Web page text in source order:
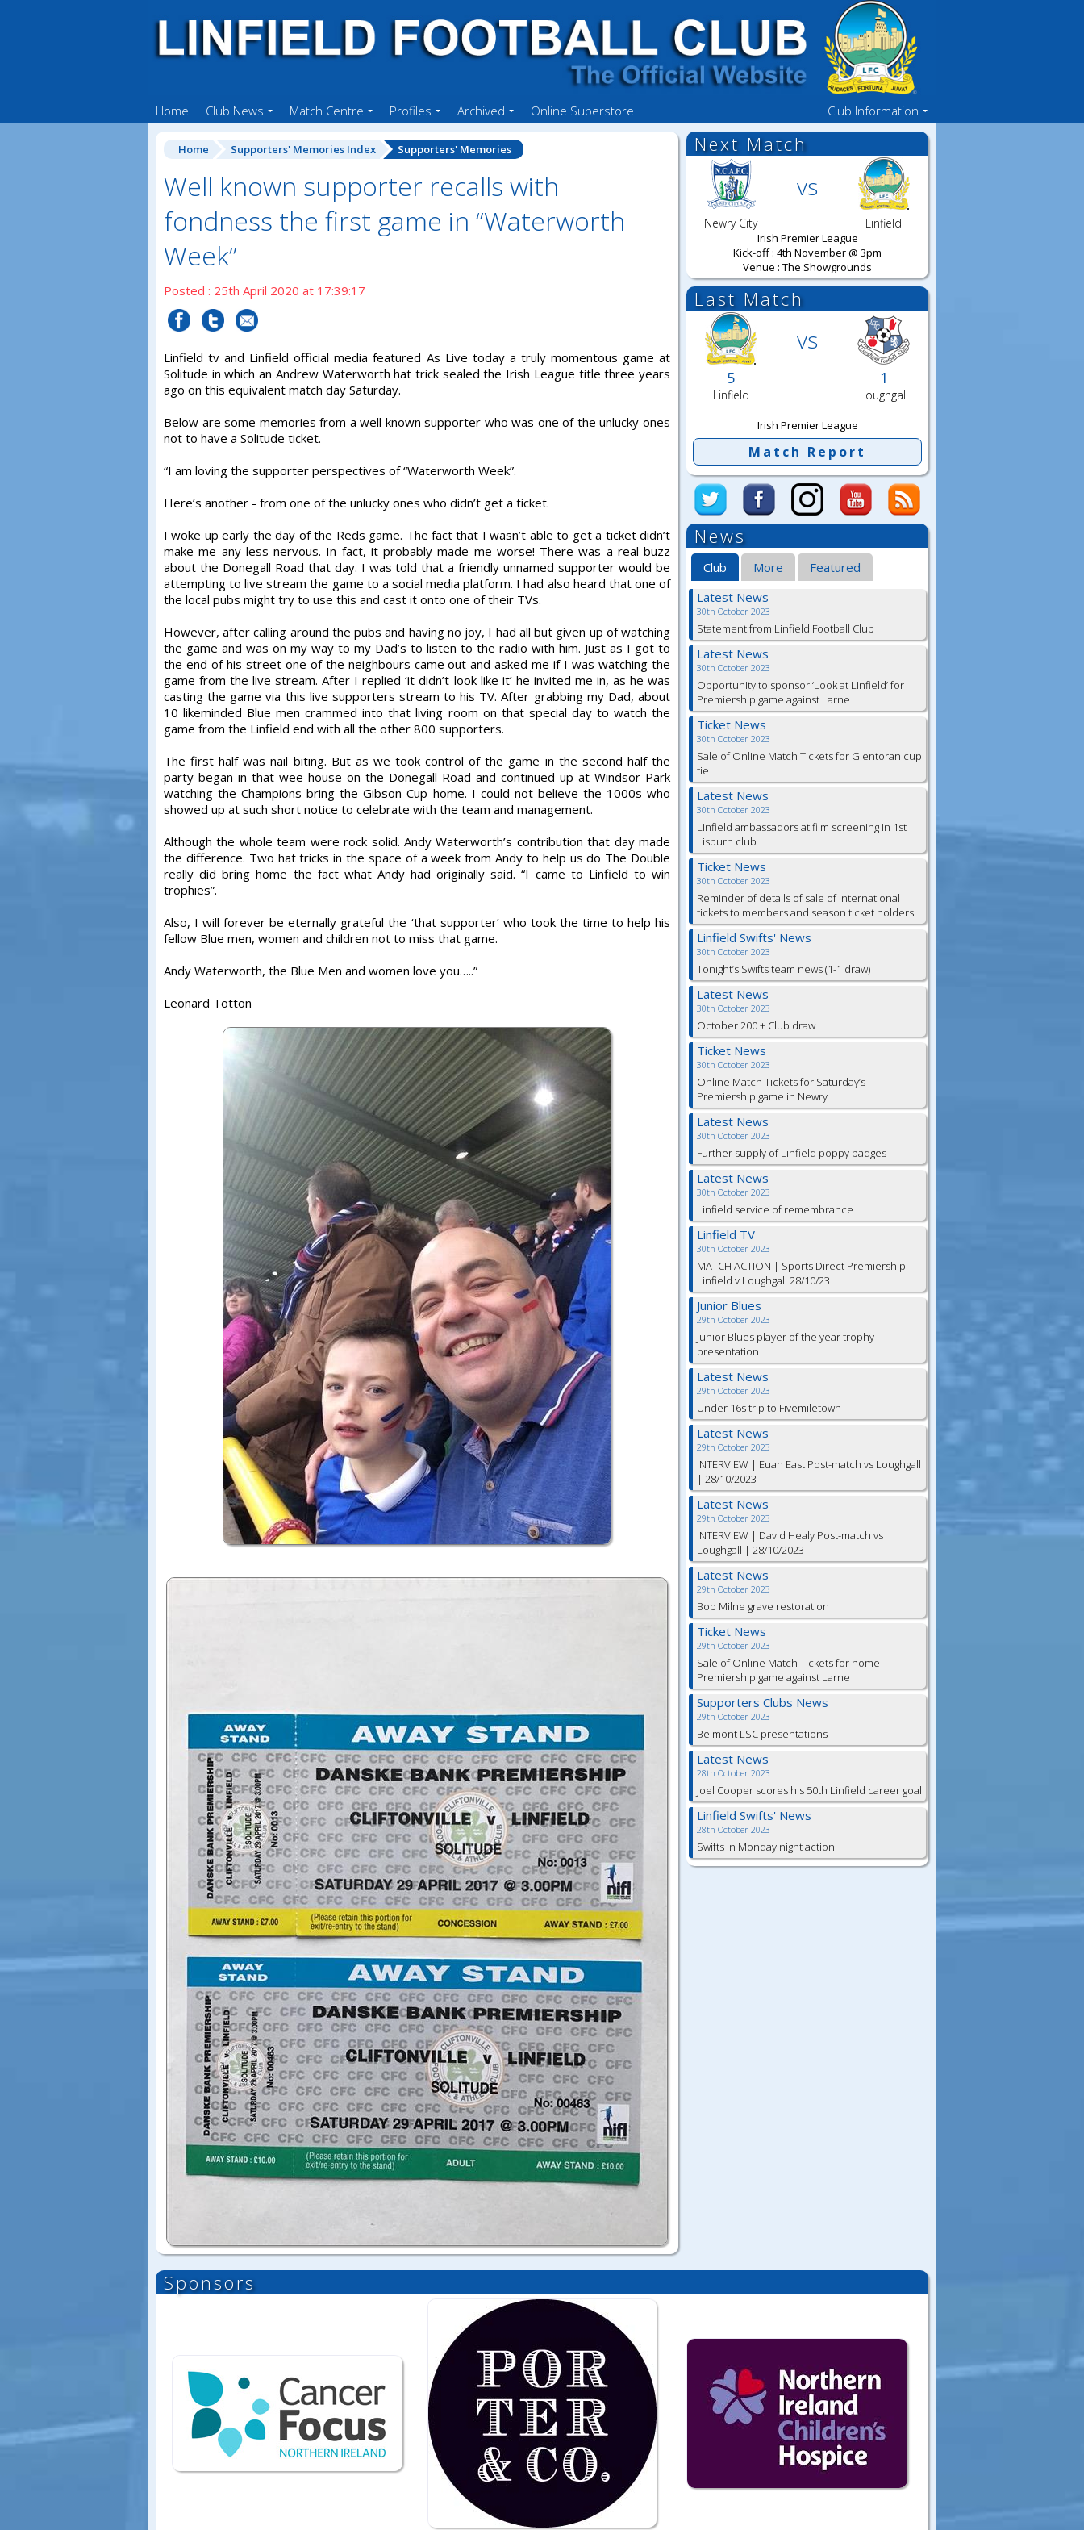
Home Club News Match Centre Profiles Archived Online Superstore Club Information
Home Supporters' Memories Index Supporters' Memories
Well known supporter recalls with
fondness the first game in “Waterworth
Week”
Posted : 25th April 2020 at 17:39:17
Linfield tv and Linfield official media featured As Live today a truly momentous game at
Solitude in which an Andrew Waterworth hat trick sealed the Irish League title three years
ago on this equivalent match day Saturday.
Below are some memories from a well known supporter who was one of the unlucky ones
not to have a Solitude ticket.
“I am loving the supporter perspectives of “Waterworth Week”.
Here’s another - from one of the unlucky ones who didn’t get a ticket.
I woke up early the day of the Reds game. The fact that I wasn’t able to get a ticket didn’t
make me any less nervous. In fact, it probably made me worse! There was a real buzz
about the Donegall Road that day. I was told that a friendly unnamed supporter would be
attempting to live stream the game to a social media platform. I had also heard that one of
the local pubs might try to use this and cast it onto one of their TVs.
However, after calling around the pubs and having no joy, I had all but given up of watching
the game and was on my way to my Dad’s to listen to the radio with him. Just as I got to
the end of his street one of the neighbours came out and asked me if I was watching the
game from the live stream. After I replied ‘it didn’t look like it’ he invited me in, as he was
casting the game via this live supporters stream to his TV. After grabbing my Dad, about
10 likeminded Blue men crammed into that living room on that special day to watch the
game from the Linfield end with all the other 800 supporters.
The first half was nail biting. But as we took control of the game in the second half the
party began in that wee house on the Donegall Road and continued up at Windsor Park
watching the Champions bring the Gibson Cup home. I could not believe the 1000s who
showed up at such short notice to celebrate with the team and management.
Although the whole team were rock solid. Andy Waterworth’s contribution that day made
the difference. Two hat tricks in the space of a week from Andy to help us do The Double
really did bring home the fact what Andy had originally said. “I came to Linfield to win
trophies”.
Also, I will forever be eternally grateful the ‘that supporter’ who took the time to help his
fellow Blue men, women and children not to miss that game.
Andy Waterworth, the Blue Men and women love you…..”
Leonard Totton
Next Match
vs
Newry City Linfield
Irish Premier League
Kick-off : 4th November @ 3pm
Venue : The Showgrounds
Last Match
vs
5 1
Linfield Loughgall
Irish Premier League
Match Report
News
Club More
Featured
Latest News
30th October 2023
Statement from Linfield Football Club
Latest News
30th October 2023
Opportunity to sponsor ‘Look at Linfield’ for
Premiership game against Larne
Ticket News
30th October 2023
Sale of Online Match Tickets for Glentoran cup
tie
Latest News
30th October 2023
Linfield ambassadors at film screening in 1st
Lisburn club
Ticket News
30th October 2023
Reminder of details of sale of international
tickets to members and season ticket holders
Linfield Swifts' News
30th October 2023
Tonight’s Swifts team news (1-1 draw)
Latest News
30th October 2023
October 200 + Club draw
Ticket News
30th October 2023
Online Match Tickets for Saturday’s
Premiership game in Newry
Latest News
30th October 2023
Further supply of Linfield poppy badges
Latest News
30th October 2023
Linfield service of remembrance
Linfield TV
30th October 2023
MATCH ACTION | Sports Direct Premiership |
Linfield v Loughgall 28/10/23
Junior Blues
29th October 2023
Junior Blues player of the year trophy
presentation
Latest News
29th October 2023
Under 16s trip to Fivemiletown
Latest News
29th October 2023
INTERVIEW | Euan East Post-match vs Loughgall
| 28/10/2023
Latest News
29th October 2023
INTERVIEW | David Healy Post-match vs
Loughgall | 28/10/2023
Latest News
29th October 2023
Bob Milne grave restoration
Ticket News
29th October 2023
Sale of Online Match Tickets for home
Premiership game against Larne
Supporters Clubs News
29th October 2023
Belmont LSC presentations
Latest News
28th October 2023
Joel Cooper scores his 50th Linfield career goal
Linfield Swifts' News
28th October 2023
Swifts in Monday night action
Sponsors